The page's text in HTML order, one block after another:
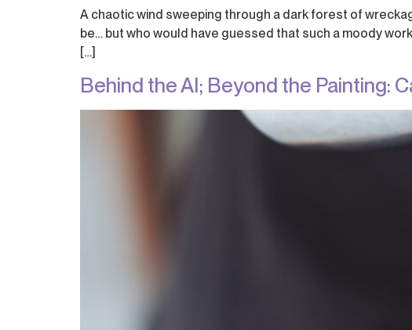
A chaotic wind sweeping through a dark forest of
be… but who would have guessed that such a moody
[…]
Behind the AI; Beyond the Painting: